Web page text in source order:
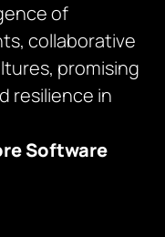
of
collaborative
promising
resilience in